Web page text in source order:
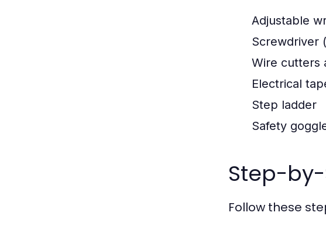
Adjustable
Screwdriver
Wire cutters
Electrical
Step ladder
Safety
Step-
Follow these